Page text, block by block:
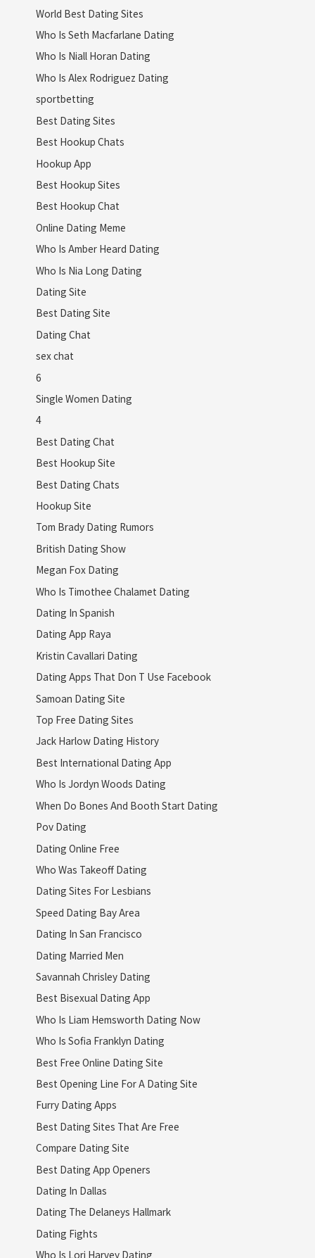
World Best Dating Sites
Who Is Seth Macfarlane Dating
Who Is Niall Horan Dating
Who Is Alex Rodriguez Dating
sportbetting
Best Dating Sites
Best Hookup Chats
Hookup App
Best Hookup Sites
Best Hookup Chat
Online Dating Meme
Who Is Amber Heard Dating
Who Is Nia Long Dating
Dating Site
Best Dating Site
Dating Chat
sex chat
6
Single Women Dating
4
Best Dating Chat
Best Hookup Site
Best Dating Chats
Hookup Site
Tom Brady Dating Rumors
British Dating Show
Megan Fox Dating
Who Is Timothee Chalamet Dating
Dating In Spanish
Dating App Raya
Kristin Cavallari Dating
Dating Apps That Don T Use Facebook
Samoan Dating Site
Top Free Dating Sites
Jack Harlow Dating History
Best International Dating App
Who Is Jordyn Woods Dating
When Do Bones And Booth Start Dating
Pov Dating
Dating Online Free
Who Was Takeoff Dating
Dating Sites For Lesbians
Speed Dating Bay Area
Dating In San Francisco
Dating Married Men
Savannah Chrisley Dating
Best Bisexual Dating App
Who Is Liam Hemsworth Dating Now
Who Is Sofia Franklyn Dating
Best Free Online Dating Site
Best Opening Line For A Dating Site
Furry Dating Apps
Best Dating Sites That Are Free
Compare Dating Site
Best Dating App Openers
Dating In Dallas
Dating The Delaneys Hallmark
Dating Fights
Who Is Lori Harvey Dating